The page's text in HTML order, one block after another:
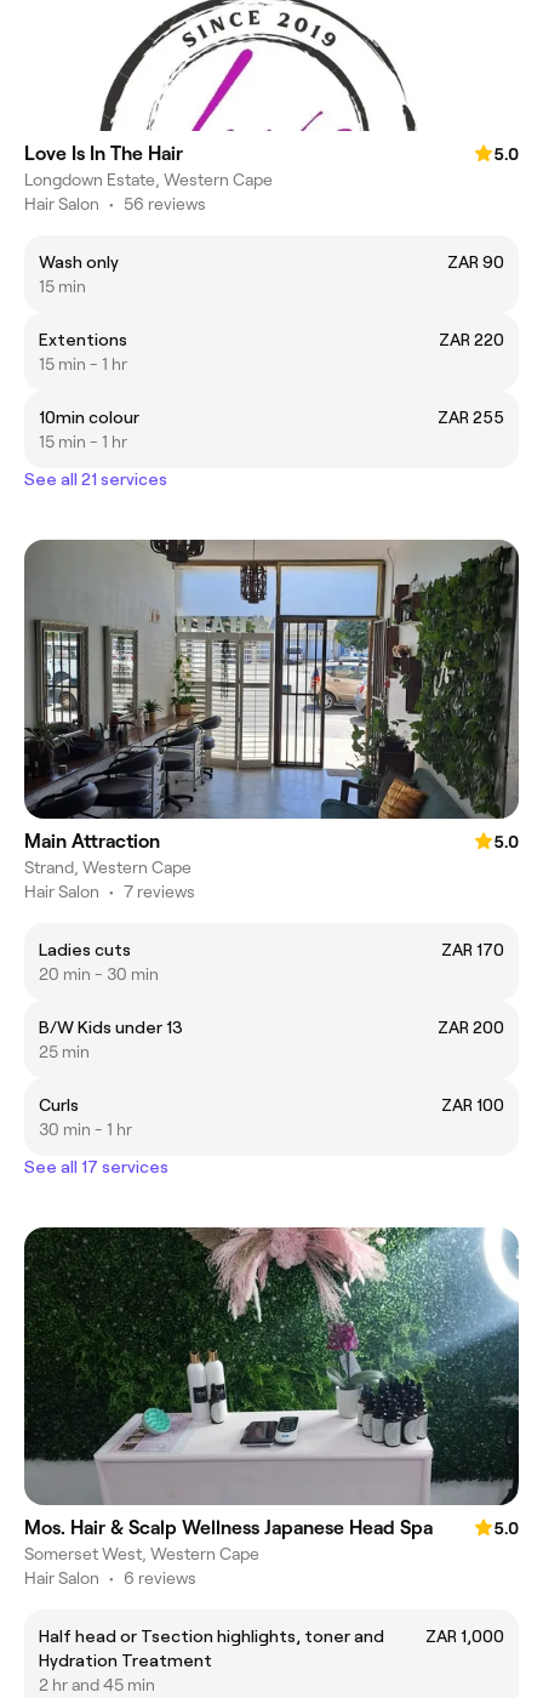
Love Is In The Hair
5.0
Longdown Estate, Western Cape
Hair Salon • 56 reviews
Wash only
ZAR 90
15 min
Extentions
ZAR 220
15 min - 1 hr
10min colour
ZAR 255
15 min - 1 hr
See all 21 services
Main Attraction
5.0
Strand, Western Cape
Hair Salon • 7 reviews
Ladies cuts
ZAR 170
20 min - 30 min
B/W Kids under 13
ZAR 200
25 min
Curls
ZAR 100
30 min - 1 hr
See all 17 services
Mos. Hair & Scalp Wellness Japanese Head Spa
5.0
Somerset West, Western Cape
Hair Salon • 6 reviews
Half head or Tsection highlights, toner and
Hydration Treatment
ZAR 1,000
2 hr and 45 min